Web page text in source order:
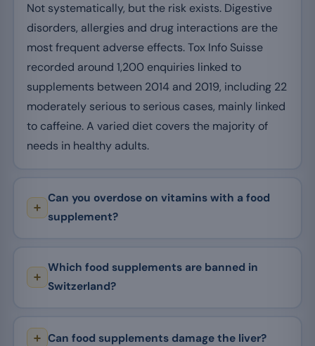
Not systematically, but the risk exists. Digestive
disorders, allergies and drug interactions are the
most frequent adverse effects. Tox Info Suisse
recorded around 1,200 enquiries linked to
supplements between 2014 and 2019, including 22
moderately serious to serious cases, mainly linked
to caffeine. A varied diet covers the majority of
needs in healthy adults.
Can you overdose on vitamins with a food
supplement?
Which food supplements are banned in
Switzerland?
Can food supplements damage the liver?